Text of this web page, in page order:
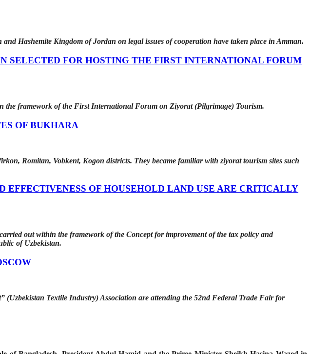
Hashemite Kingdom of Jordan on legal issues of cooperation have taken place in Amman.
SELECTED FOR HOSTING THE FIRST INTERNATIONAL FORUM
the framework of the First International Forum on Ziyorat (Pilgrimage) Tourism.
OF BUKHARA
Romitan, Vobkent, Kogon districts. They became familiar with ziyorat tourism sites such
EFFECTIVENESS OF HOUSEHOLD LAND USE ARE CRITICALLY
out within the framework of the Concept for improvement of the tax policy and
of Uzbekistan.
Textile Industry) Association are attending the 52nd Federal Trade Fair for